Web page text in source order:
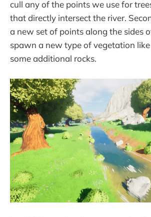
cull any of the points we use for
that directly intersect the river.
a new set of points along the sides
spawn a new type of vegetation
some additional rocks.